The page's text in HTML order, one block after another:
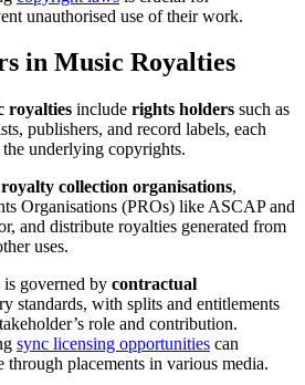
unauthorised use of their work.
in Music Royalties
royalties include rights holders such as
publishers, and record labels, each
underlying copyrights.
royalty collection organisations,
Organisations (PROs) like ASCAP and
and distribute royalties generated from
uses.
governed by contractual
standards, with splits and entitlements
role and contribution.
sync licensing opportunities can
through placements in various media.